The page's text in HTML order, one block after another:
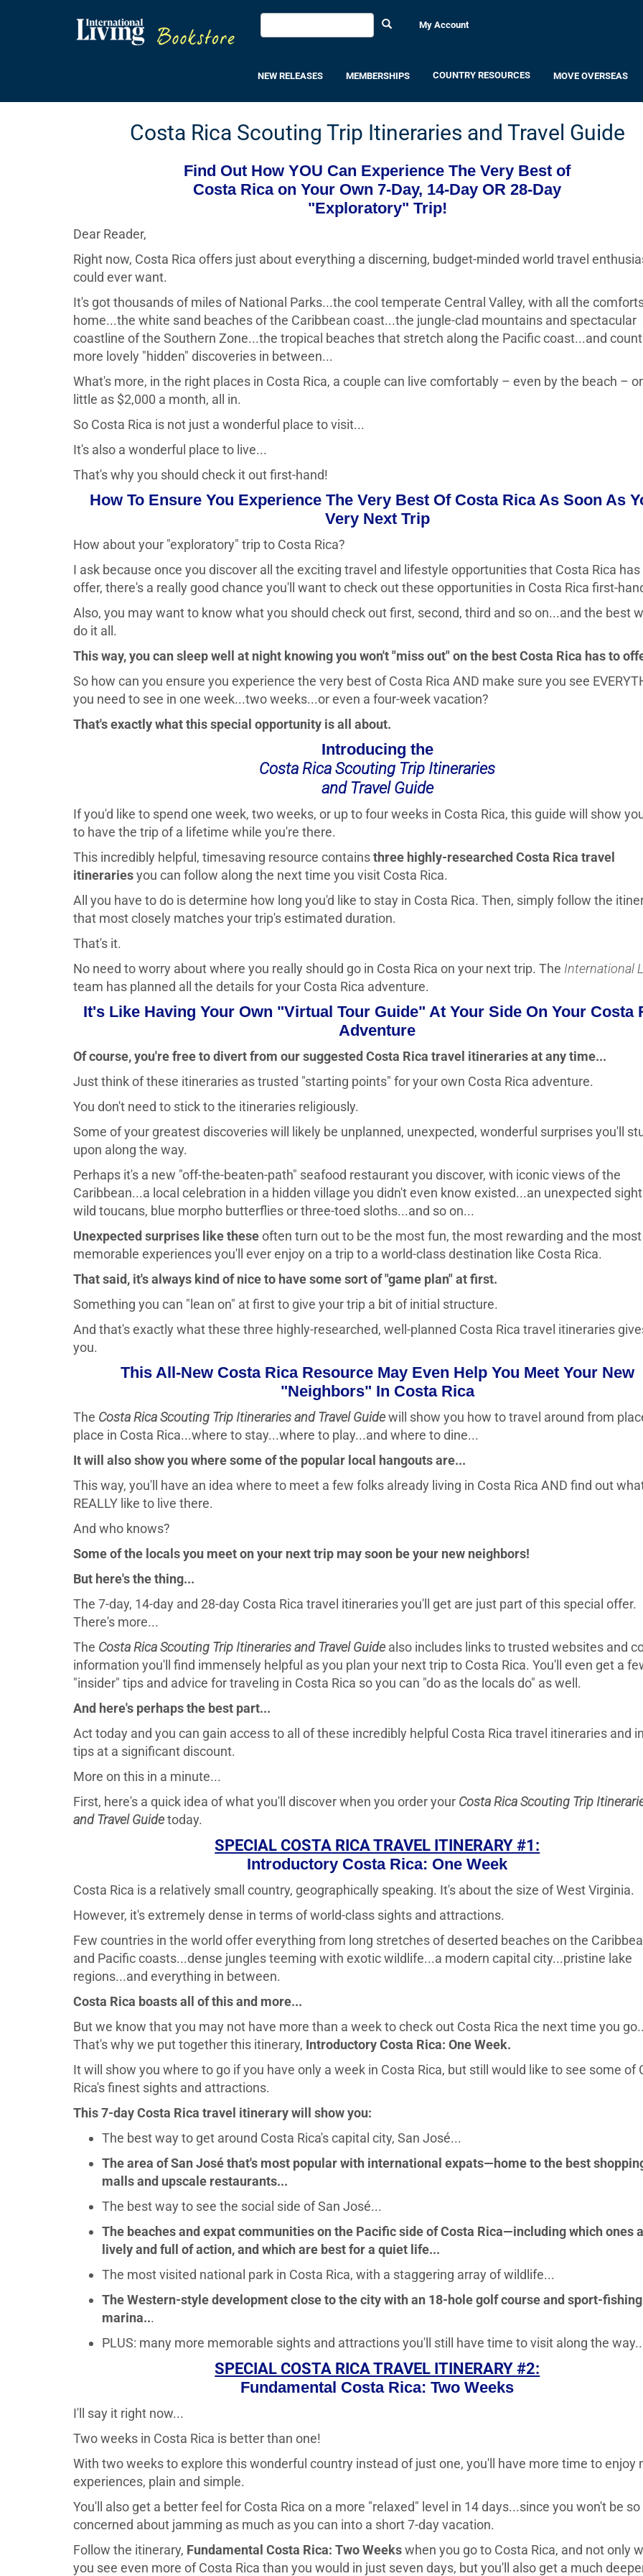
My Account
NEW RELEASES MEMBERSHIPS COUNTRY RESOURCES MOVE OVERSEAS
Costa Rica Scouting Trip Itineraries and Travel Guide
Find Out How YOU Can Experience The Very Best of
Costa Rica on Your Own 7-Day, 14-Day OR 28-Day
"Exploratory" Trip!
Dear Reader,
Right now, Costa Rica offers just about everything a discerning, budget-minded world travel
could ever want.
It's got thousands of miles of National Parks...the cool temperate Central Valley, with all the
home...the white sand beaches of the Caribbean coast...the jungle-clad mountains and spectacular
coastline of the Southern Zone...the tropical beaches that stretch along the Pacific coast...and
more lovely "hidden" discoveries in between...
What's more, in the right places in Costa Rica, a couple can live comfortably – even by the beach –
little as $2,000 a month, all in.
So Costa Rica is not just a wonderful place to visit...
It's also a wonderful place to live...
That's why you should check it out first-hand!
How To Ensure You Experience The Very Best Of Costa Rica As Soon As
Very Next Trip
How about your "exploratory" trip to Costa Rica?
I ask because once you discover all the exciting travel and lifestyle opportunities that Costa Rica has
offer, there's a really good chance you'll want to check out these opportunities in Costa Rica first-
Also, you may want to know what you should check out first, second, third and so on...and the best
do it all.
This way, you can sleep well at night knowing you won't "miss out" on the best Costa Rica has to
So how can you ensure you experience the very best of Costa Rica AND make sure you see
you need to see in one week...two weeks...or even a four-week vacation?
That's exactly what this special opportunity is all about.
Introducing the
Costa Rica Scouting Trip Itineraries
and Travel Guide
If you'd like to spend one week, two weeks, or up to four weeks in Costa Rica, this guide will show
to have the trip of a lifetime while you're there.
This incredibly helpful, timesaving resource containsthree highly-researched Costa Rica travel
itinerariesyou can follow along the next time you visit Costa Rica.
All you have to do is determine how long you'd like to stay in Costa Rica. Then, simply follow the
that most closely matches your trip's estimated duration.
That's it.
No need to worry about where you really should go in Costa Rica on your next trip. The International
team has planned all the details for your Costa Rica adventure.
It's Like Having Your Own "Virtual Tour Guide" At Your Side On Your Costa
Adventure
Of course, you're free to divert from our suggested Costa Rica travel itineraries at any time...
Just think of these itineraries as trusted "starting points" for your own Costa Rica adventure.
You don't need to stick to the itineraries religiously.
Some of your greatest discoveries will likely be unplanned, unexpected, wonderful surprises you'll
upon along the way.
Perhaps it's a new "off-the-beaten-path" seafood restaurant you discover, with iconic views of the
Caribbean...a local celebration in a hidden village you didn't even know existed...an unexpected
wild toucans, blue morpho butterflies or three-toed sloths...and so on...
Unexpected surprises like theseoften turn out to be the most fun, the most rewarding and the most
memorable experiences you'll ever enjoy on a trip to a world-class destination like Costa Rica.
That said, it's always kind of nice to have some sort of "game plan" at first.
Something you can "lean on" at first to give your trip a bit of initial structure.
And that's exactly what these three highly-researched, well-planned Costa Rica travel itineraries
you.
This All-New Costa Rica Resource May Even Help You Meet Your New
"Neighbors" In Costa Rica
The Costa Rica Scouting Trip Itineraries and Travel Guidewill show you how to travel around from
place in Costa Rica...where to stay...where to play...and where to dine...
It will also show you where some of the popular local hangouts are...
This way, you'll have an idea where to meet a few folks already living in Costa Rica AND find out
REALLY like to live there.
And who knows?
Some of the locals you meet on your next trip may soon be your new neighbors!
But here's the thing...
The 7-day, 14-day and 28-day Costa Rica travel itineraries you'll get are just part of this special offer.
There's more...
The Costa Rica Scouting Trip Itineraries and Travel Guide also includes links to trusted websites and
information you'll find immensely helpful as you plan your next trip to Costa Rica. You'll even get a
"insider" tips and advice for traveling in Costa Rica so you can "do as the locals do" as well.
And here's perhaps the best part...
Act today and you can gain access to all of these incredibly helpful Costa Rica travel itineraries and
tips at a significant discount.
More on this in a minute...
First, here's a quick idea of what you'll discover when you order your Costa Rica Scouting Trip
and Travel Guidetoday.
SPECIAL COSTA RICA TRAVEL ITINERARY #1:
Introductory Costa Rica: One Week
Costa Rica is a relatively small country, geographically speaking. It's about the size of West Virginia.
However, it's extremely dense in terms of world-class sights and attractions.
Few countries in the world offer everything from long stretches of deserted beaches on the
and Pacific coasts...dense jungles teeming with exotic wildlife...a modern capital city...pristine lake
regions...and everything in between.
Costa Rica boasts all of this and more...
But we know that you may not have more than a week to check out Costa Rica the next time you
That's why we put together this itinerary, Introductory Costa Rica: One Week.
It will show you where to go if you have only a week in Costa Rica, but still would like to see some of
Rica's finest sights and attractions.
This 7-day Costa Rica travel itinerary will show you:
The best way to get around Costa Rica's capital city, San José...
The area of San José that's most popular with international expats—home to the best
malls and upscale restaurants...
The best way to see the social side of San José...
The beaches and expat communities on the Pacific side of Costa Rica—including which ones
lively and full of action, and which are best for a quiet life...
The most visited national park in Costa Rica, with a staggering array of wildlife...
The Western-style development close to the city with an 18-hole golf course and sport-fishing
marina...
PLUS: many more memorable sights and attractions you'll still have time to visit along the
SPECIAL COSTA RICA TRAVEL ITINERARY #2:
Fundamental Costa Rica: Two Weeks
I'll say it right now...
Two weeks in Costa Rica is better than one!
With two weeks to explore this wonderful country instead of just one, you'll have more time to enjoy
experiences, plain and simple.
You'll also get a better feel for Costa Rica on a more "relaxed" level in 14 days...since you won't be so
concerned about jamming as much as you can into a short 7-day vacation.
Follow the itinerary, Fundamental Costa Rica: Two Weekswhen you go to Costa Rica, and not only
you see even more of Costa Rica than you would in just seven days, but you'll also get a much